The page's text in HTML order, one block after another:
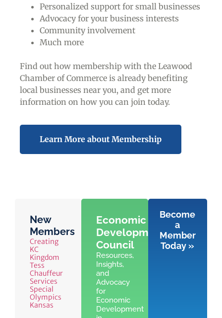
Personalized support for small businesses
Advocacy for your business interests
Community involvement
Much more
Find out how membership with the Leawood
Chamber of Commerce is already benefiting
local businesses near you, and get more
information on how you can join today.
Learn More about Membership
New
Members
Creating
KC
Kingdom
Tess
Chauffeur
Services
Special
Olympics
Kansas
Economic
Development
Council
Resources,
Insights,
and
Advocacy
for
Economic
Development
Become
a
Member
Today »